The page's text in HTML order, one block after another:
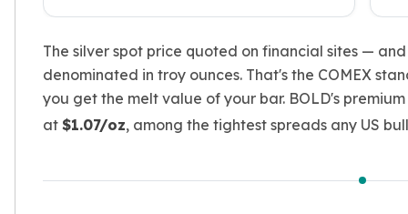
Sunshine Mint Gold Bars
Republic Metals Corporation
Johnson Matthey Mint Gold Bars
Nadir Refinery Gold Bars
China Mint Gold Coins
Private Mint Gold Bars
The silver spot price quoted on financial sites —
denominated in troy ounces. That's the COMEX
you get the melt value of your bar. BOLD's
at $1.07/oz, among the tightest spreads any US